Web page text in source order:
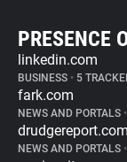
PRESENCE
linkedin.com
BUSINESS • 5
fark.com
NEWS AND PORTALS •
drudgereport.com
NEWS AND PORTALS •